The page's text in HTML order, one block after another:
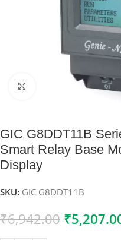
Click to enlarge
GIC G8DDT11B
Smart Relay Base
Display
SKU: GIC G8DDT11B
₹6,942.00 ₹